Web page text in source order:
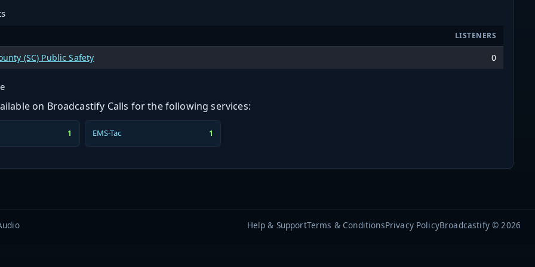
LISTENERS
(SC) Public Safety 0
on Broadcastify Calls for the following services:
1 EMS-Tac 1
Help & SupportTerms & ConditionsPrivacy PolicyBroadcastify © 2026